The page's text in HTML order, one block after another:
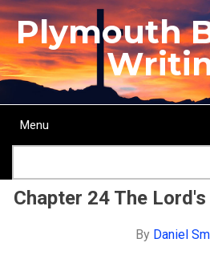
Skip
to
main
content
Plymouth
Main
Menu
Chapter 24 The
By Daniel